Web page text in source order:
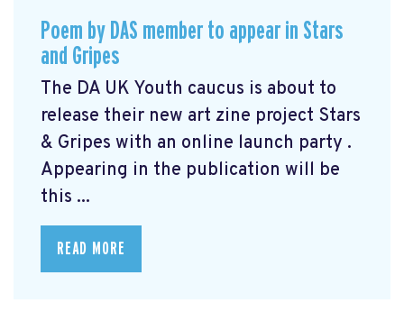
Poem by DAS member to appear in Stars
and Gripes
The DA UK Youth caucus is about to
release their new art zine project Stars
& Gripes with an online launch party .
Appearing in the publication will be
this ...
READ MORE